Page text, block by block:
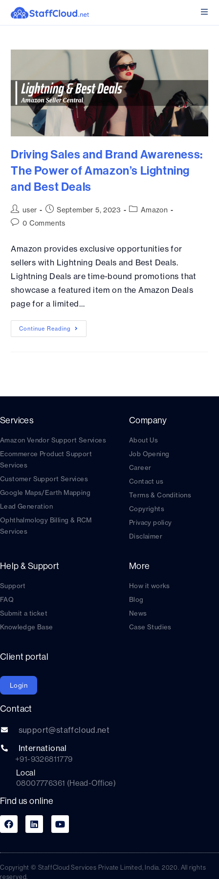
Driving Sales and Brand Awareness:
The Power of Amazon’s Lightning
and Best Deals
user September 5, 2023
Amazon
0 Comments
Amazon provides exclusive opportunities for
sellers with Lightning Deals and Best Deals.
Lightning Deals are time-bound promotions that
showcase a featured item on the Amazon Deals
page for a limited…
Continue Reading
Services
Amazon Vendor Support Services
Ecommerce Product Support
Services
Customer Support Services
Google Maps/Earth Mapping
Lead Generation
Ophthalmology Billing & RCM
Services
Company
About Us
Job Opening
Career
Contact us
Terms & Conditions
Copyrights
Privacy policy
Disclaimer
Help & Support
Support
FAQ
Submit a ticket
Knowledge Base
More
How it works
Blog
News
Case Studies
Client portal
Login
Contact
support@staffcloud.net
International
+91-9326811779
Local
08007776361 (Head-Office)
Find us online
Copyright © StaffCloud Services Private Limited, India. 2020. All rights
reserved.